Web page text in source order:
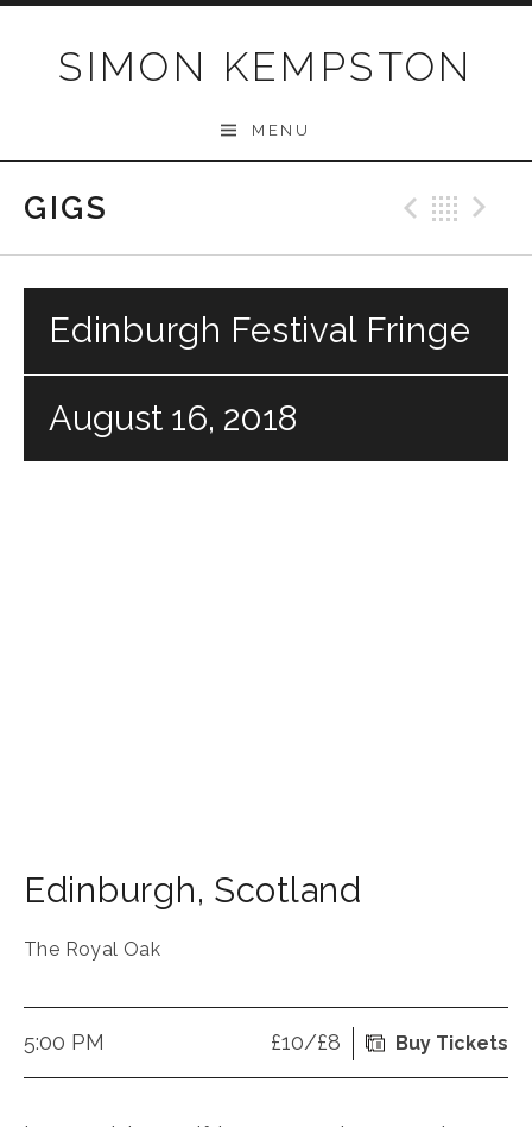
SIMON KEMPSTON
MENU
GIGS
Edinburgh Festival Fringe
August 16, 2018
Edinburgh, Scotland
The Royal Oak
5:00 PM £10/£8 Buy Tickets